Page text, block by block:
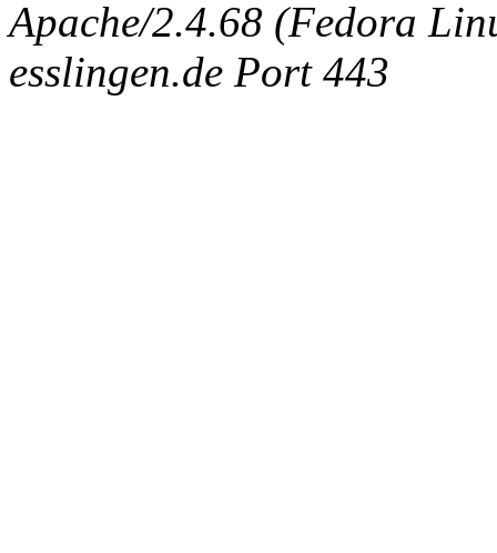
Apache/2.4.68 (Fedora
esslingen.de Port 443